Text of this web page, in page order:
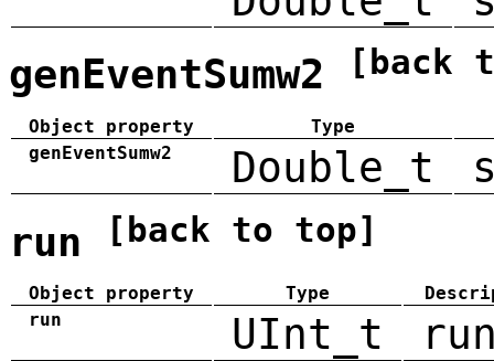
genEventSumw2 [back
Object property
Type
genEventSumw2
Double_t
run [back to top]
Object property Type
run
UInt_t